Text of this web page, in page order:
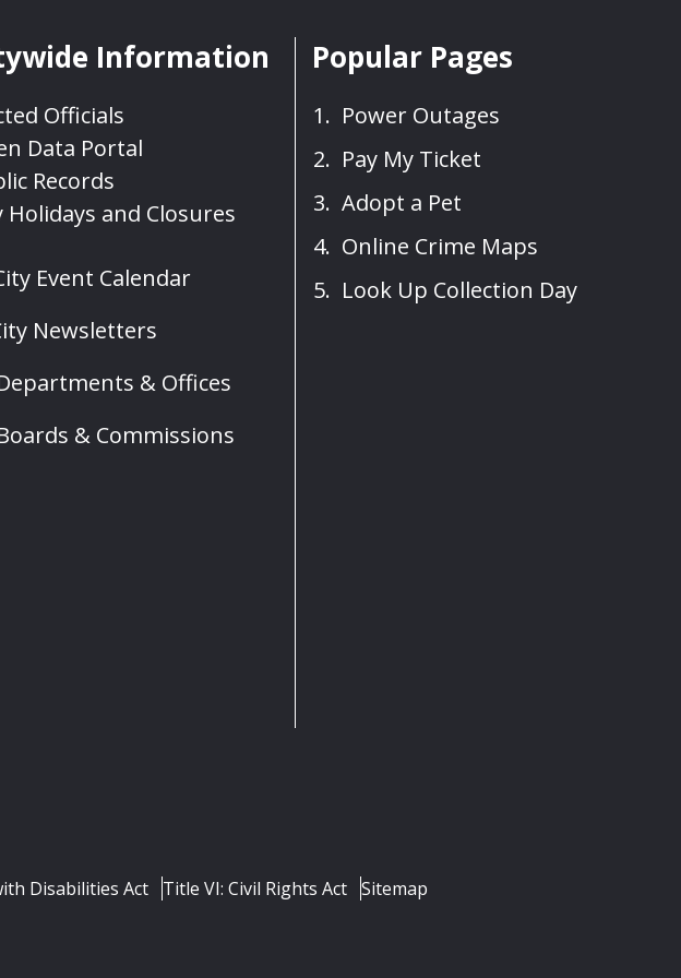
Information
Officials
Data Portal
Records
Holidays and Closures
Event Calendar
Newsletters
& Offices
& Commissions
Popular Pages
Power Outages
Pay My Ticket
Adopt a Pet
Online Crime Maps
Look Up Collection Day
Disabilities Act Title VI: Civil Rights Act Sitemap